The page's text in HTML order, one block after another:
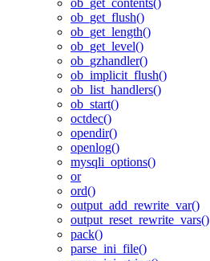
ob_get_contents()
ob_get_flush()
ob_get_length()
ob_get_level()
ob_gzhandler()
ob_implicit_flush()
ob_list_handlers()
ob_start()
octdec()
opendir()
openlog()
mysqli_options()
or
ord()
output_add_rewrite_var()
output_reset_rewrite_vars()
pack()
parse_ini_file()